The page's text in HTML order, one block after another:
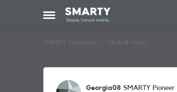
Open Side Menu
Skip to content
SMARTY Community Chats & Hacks
Forum Discussion
Georgia08 SMARTY Pioneer